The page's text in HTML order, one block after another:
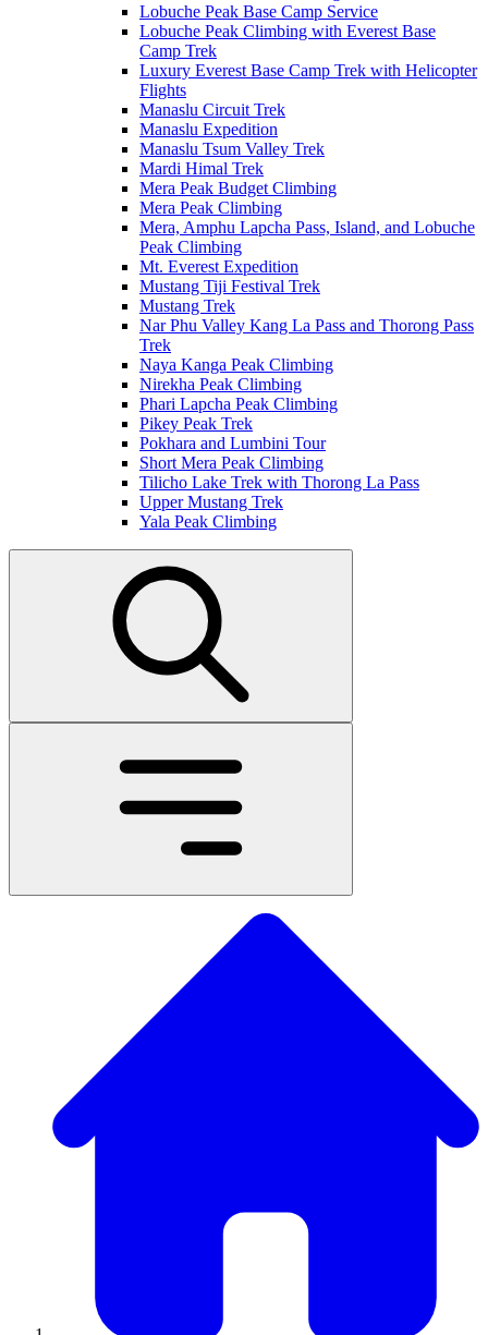
Lobuche Peak Base Camp Service
Lobuche Peak Climbing with Everest Base
Camp Trek
Luxury Everest Base Camp Trek with Helicopter
Flights
Manaslu Circuit Trek
Manaslu Expedition
Manaslu Tsum Valley Trek
Mardi Himal Trek
Mera Peak Budget Climbing
Mera Peak Climbing
Mera, Amphu Lapcha Pass, Island, and Lobuche
Peak Climbing
Mt. Everest Expedition
Mustang Tiji Festival Trek
Mustang Trek
Nar Phu Valley Kang La Pass and Thorong Pass
Trek
Naya Kanga Peak Climbing
Nirekha Peak Climbing
Phari Lapcha Peak Climbing
Pikey Peak Trek
Pokhara and Lumbini Tour
Short Mera Peak Climbing
Tilicho Lake Trek with Thorong La Pass
Upper Mustang Trek
Yala Peak Climbing